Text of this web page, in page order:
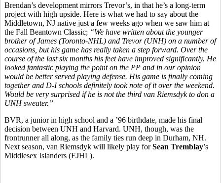
Brendan’s development mirrors Trevor’s, in that he’s a long-term
project with high upside. Here is what we had to say about the
Middletown, NJ native just a few weeks ago when we saw him at
the Fall Beantown Classic; “We have written about the younger
brother of James (Toronto-NHL) and Trevor (UNH) on a number of
occasions, but his game has really taken a step forward. Over the
course of the last six months his feet have improved significantly. He
looked fantastic playing the point on the PP and in our opinion
would be better served playing defense. His game is finally coming
together and D-I schools definitely took note of it over the weekend.
Would be very surprised if he is not the third van Riemsdyk to don a
UNH sweater.”
BVR, a junior in high school and a ’96 birthdate, made his final
decision between UNH and Harvard. UNH, though, was the
frontrunner all along, as the family ties run deep in Durham, NH.
Next season, van Riemsdyk will likely play forSean Tremblay’s
Middlesex Islanders (EJHL).